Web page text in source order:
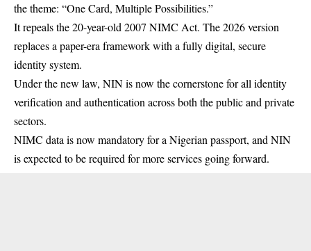
the theme: “One Card, Multiple Possibilities.”
It repeals the 20-year-old 2007 NIMC Act. The 2026 version
replaces a paper-era framework with a fully digital, secure
identity system.
Under the new law, NINis now the cornerstone for all identity
verification and authentication across both the public and private
sectors.
NIMC data is now mandatory for a Nigerian passport, and NIN
is expected to be required for more services going forward.